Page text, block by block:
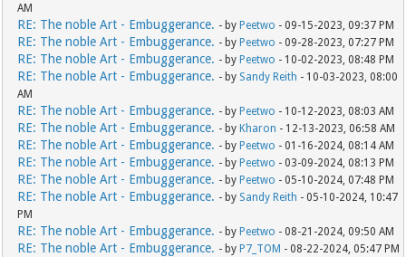
AM
RE: The noble Art - Embuggerance. - by Peetwo - 09-15-2023, 09:37 PM
RE: The noble Art - Embuggerance. - by Peetwo - 09-28-2023, 07:27 PM
RE: The noble Art - Embuggerance. - by Peetwo - 10-02-2023, 08:48 PM
RE: The noble Art - Embuggerance. - by Sandy Reith - 10-03-2023, 08:00
AM
RE: The noble Art - Embuggerance. - by Peetwo - 10-12-2023, 08:03 AM
RE: The noble Art - Embuggerance. - by Kharon - 12-13-2023, 06:58 AM
RE: The noble Art - Embuggerance. - by Peetwo - 01-16-2024, 08:14 AM
RE: The noble Art - Embuggerance. - by Peetwo - 03-09-2024, 08:13 PM
RE: The noble Art - Embuggerance. - by Peetwo - 05-10-2024, 07:48 PM
RE: The noble Art - Embuggerance. - by Sandy Reith - 05-10-2024, 10:47
PM
RE: The noble Art - Embuggerance. - by Peetwo - 08-21-2024, 09:50 AM
RE: The noble Art - Embuggerance. - by P7_TOM - 08-22-2024, 05:47 PM